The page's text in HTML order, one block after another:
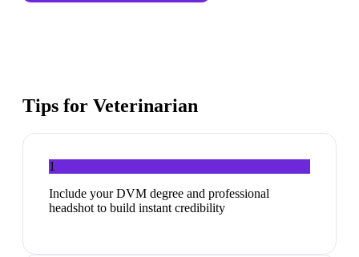
Tips for Veterinarian
1
Include your DVM degree and professional
headshot to build instant credibility